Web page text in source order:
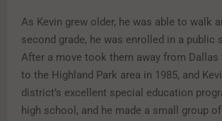
As Kevin grew older, he was able to walk
second grade, he was enrolled in a
After a move took them away from
to the Highland Park area in 1985, and
district’s excellent special education
high school, and he made a small group